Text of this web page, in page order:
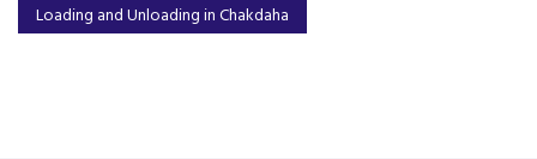
Loading and Unloading in Chakdaha